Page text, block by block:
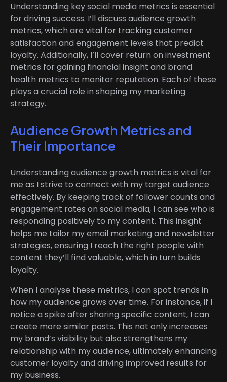
Understanding key social media metrics is essential
for driving success. I’ll discuss audience growth
metrics, which are vital for tracking customer
satisfaction and engagement levels that predict
loyalty. Additionally, I’ll cover return on investment
metrics for gaining financial insight and brand
health metrics to monitor reputation. Each of these
plays a crucial role in shaping my marketing
strategy.
Audience Growth Metrics and
Their Importance
Understanding audience growth metrics is vital for
me as I strive to connect with my target audience
effectively. By keeping track of follower counts and
engagement rates on social media, I can see who is
responding positively to my content. This insight
helps me tailor my email marketing and newsletter
strategies, ensuring I reach the right people with
content they’ll find valuable, which in turn builds
loyalty.
When I analyse these metrics, I can spot trends in
how my audience grows over time. For instance, if I
notice a spike after sharing specific content, I can
create more similar posts. This not only increases
my brand’s visibility but also strengthens my
relationship with my audience, ultimately enhancing
customer loyalty and driving improved results for
my business.